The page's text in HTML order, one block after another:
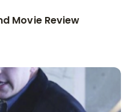
Movie Review